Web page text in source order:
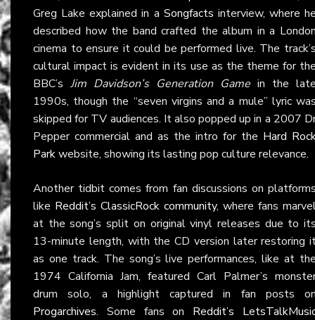
Greg Lake explained in a Songfacts interview, where
described how the band crafted the album in a
cinema to ensure it could be performed live. The
cultural impact is evident in its use as the theme for
BBC’s Jim Davidson’s Generation Game in the
1990s, though the “seven virgins and a mule” lyric
skipped for TV audiences. It also popped up in a 2007
Pepper commercial and as the intro for the Hard
Parkwebsite, showing its lasting pop culture relevance.
Another tidbit comes from fan discussions on
like Reddit’s ClassicRock community, where fans
at the song’s split on original vinyl releases due to
13-minute length, with the CD version later restoring
as one track. The song’s live performances, like at
1974 California Jam, featured Carl Palmer’s
drum solo, a highlight captured in fan posts
Progarchives. Some fans on Reddit’s